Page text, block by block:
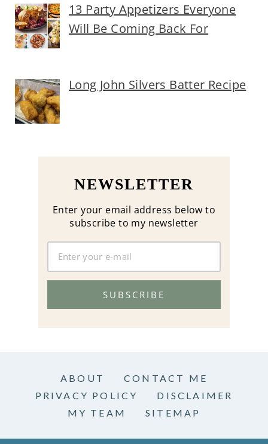
13 Party Appetizers Everyone
Will Be Coming Back For
Long John Silvers Batter Recipe
NEWSLETTER
Enter your email address below to
subscribe to my newsletter
SUBSCRIBE
ABOUT
CONTACT ME
PRIVACY POLICY
DISCLAIMER
MY TEAM
SITEMAP